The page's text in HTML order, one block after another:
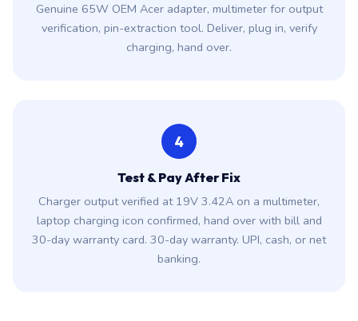
Genuine 65W OEM Acer adapter, multimeter for output
verification, pin-extraction tool. Deliver, plug in, verify
charging, hand over.
4
Test & Pay After Fix
Charger output verified at 19V 3.42A on a multimeter,
laptop charging icon confirmed, hand over with bill and
30-day warranty card. 30-day warranty. UPI, cash, or net
banking.